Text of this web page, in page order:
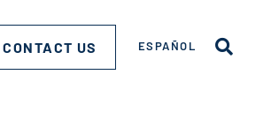
CONTACT US ESPAÑOL